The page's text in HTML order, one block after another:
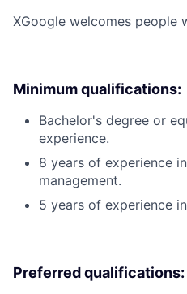
XGoogle welcomes people
Minimum qualifications:
Bachelor's degree or
experience.
8 years of experience
management.
5 years of experience
Preferred qualifications: